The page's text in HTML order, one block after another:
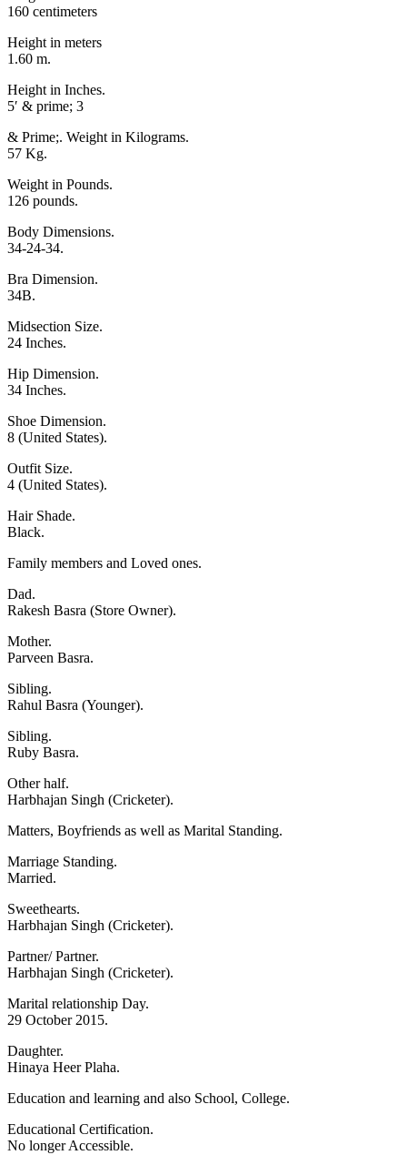
160 centimeters
Height in meters
1.60 m.
Height in Inches.
5′ & prime; 3
& Prime;. Weight in Kilograms.
57 Kg.
Weight in Pounds.
126 pounds.
Body Dimensions.
34-24-34.
Bra Dimension.
34B.
Midsection Size.
24 Inches.
Hip Dimension.
34 Inches.
Shoe Dimension.
8 (United States).
Outfit Size.
4 (United States).
Hair Shade.
Black.
Family members and Loved ones.
Dad.
Rakesh Basra (Store Owner).
Mother.
Parveen Basra.
Sibling.
Rahul Basra (Younger).
Sibling.
Ruby Basra.
Other half.
Harbhajan Singh (Cricketer).
Matters, Boyfriends as well as Marital Standing.
Marriage Standing.
Married.
Sweethearts.
Harbhajan Singh (Cricketer).
Partner/ Partner.
Harbhajan Singh (Cricketer).
Marital relationship Day.
29 October 2015.
Daughter.
Hinaya Heer Plaha.
Education and learning and also School, College.
Educational Certification.
No longer Accessible.